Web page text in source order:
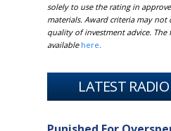
solely to use the rating in
materials. Award criteria may not
quality of investment advice.
available here.
LATEST